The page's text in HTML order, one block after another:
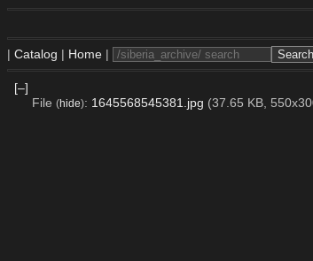
| Catalog | Home |
[–]
File (hide): 1645568545381.jpg (37.65 KB,